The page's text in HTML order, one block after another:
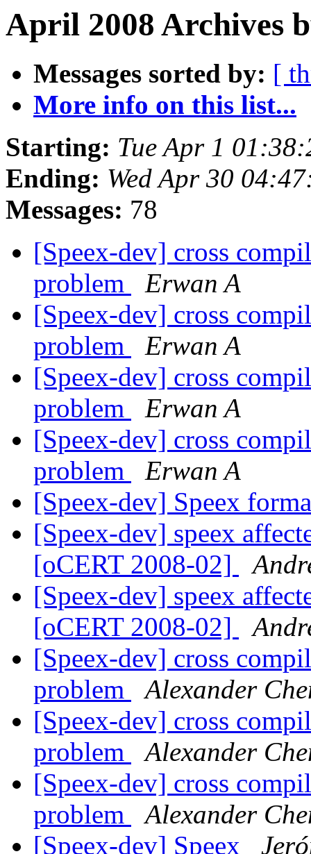
April 2008 Archives
Messages sorted by: [
More info on this list...
Starting: Tue Apr 1
Ending: Wed Apr 30
Messages: 78
[Speex-dev] cross
problem
Erwan A
[Speex-dev] cross
problem
Erwan A
[Speex-dev] cross
problem
Erwan A
[Speex-dev] cross
problem
Erwan A
[Speex-dev] Speex
[Speex-dev] speex
[oCERT 2008-02]
[Speex-dev] speex
[oCERT 2008-02]
[Speex-dev] cross
problem
Alexander
[Speex-dev] cross
problem
Alexander
[Speex-dev] cross
problem
Alexander
[Speex-dev] Speex